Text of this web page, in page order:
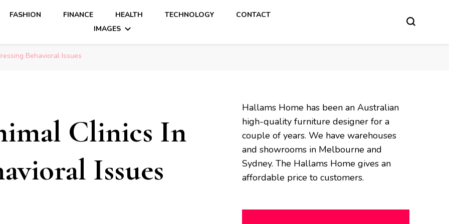
FASHION FINANCE HEALTH TECHNOLOGY
CONTACT
IMAGES
Behavioral Issues
Clinics In
Issues
Hallams Home has been an Australian
high-quality furniture designer for a
couple of years. We have warehouses
and showrooms in Melbourne and
Sydney. The Hallams Home gives an
affordable price to customers.